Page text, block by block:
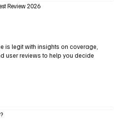
Review 2026
is legit with insights on coverage,
user reviews to help you decide